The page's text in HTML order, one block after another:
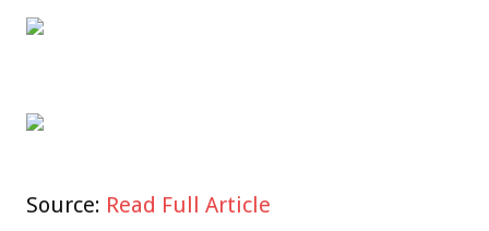
Source: Read Full Article